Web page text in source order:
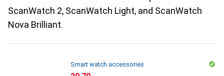
ScanWatch 2, ScanWatch Light, and ScanWatch
Nova Brilliant.
Smart watch accessories